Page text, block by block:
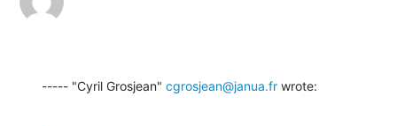
----- "Cyril Grosjean" cgrosjean@janua.fr wrote: